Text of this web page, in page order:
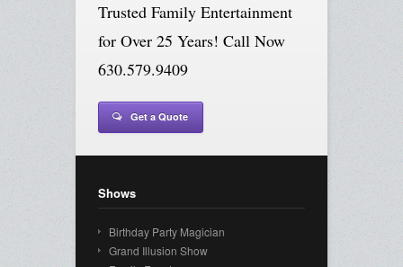
Trusted Family Entertainment
for Over 25 Years! Call Now
630.579.9409
Get a Quote
Shows
Birthday Party Magician
Grand Illusion Show